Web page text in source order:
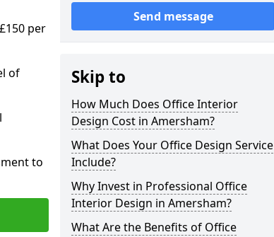
per
of
to
Send message
Skip to
How Much Does Office Interior
Design Cost in Amersham?
What Does Your Office Design Service
Include?
Why Invest in Professional Office
Interior Design in Amersham?
What Are the Benefits of Office